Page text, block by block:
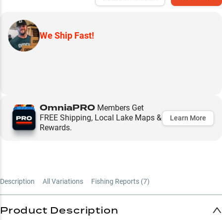
We Ship Fast!
OmniaPRO Members Get
FREE Shipping, Local Lake Maps &
Rewards.
Learn More
Description All Variations Fishing Reports (7)
Product Description